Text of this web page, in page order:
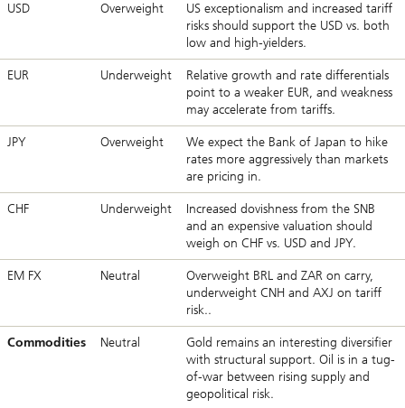
USD Overweight
US exceptionalism and increased tariff
risks should support the USD vs. both
low and high-yielders.
EUR Underweight
Relative growth and rate differentials
point to a weaker EUR, and weakness
may accelerate from tariffs.
JPY Overweight
We expect the Bank of Japan to hike
rates more aggressively than markets
are pricing in.
CHF Underweight
Increased dovishness from the SNB
and an expensive valuation should
weigh on CHF vs. USD and JPY.
EM FX Neutral
Overweight BRL and ZAR on carry,
underweight CNH and AXJ on tariff
risk..
Commodities Neutral
Gold remains an interesting diversifier
with structural support. Oil is in a tug-
of-war between rising supply and
geopolitical risk.